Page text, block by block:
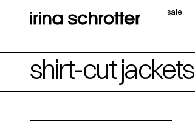
sale
shirt-cut jackets